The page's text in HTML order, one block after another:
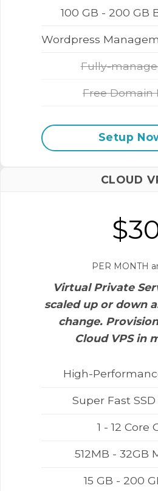
100 GB - 200 GB
Wordpress
Fully-
Free Domain
Setup
CLOUD
PER MONTH
Virtual Private
scaled up or down
change.
Cloud VPS in
High-
Super Fast
1 - 12 Core
512MB - 32GB
15 GB - 200